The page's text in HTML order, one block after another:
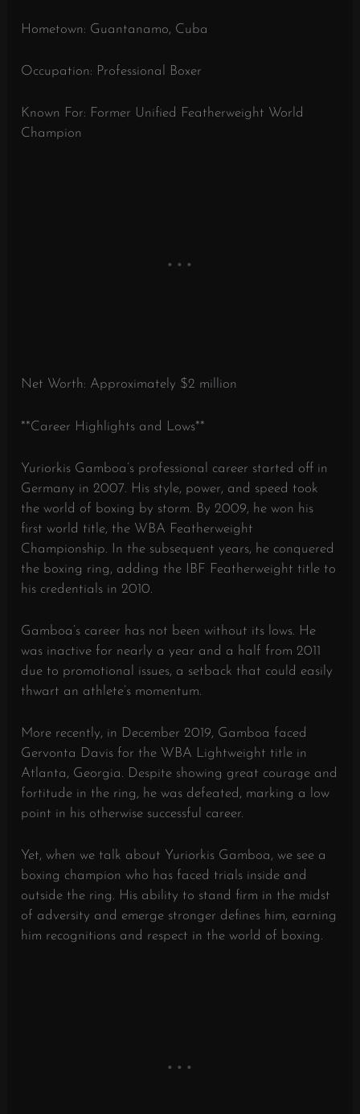
Hometown: Guantanamo, Cuba
Occupation: Professional Boxer
Known For: Former Unified Featherweight World
Champion
Net Worth: Approximately $2 million
**Career Highlights and Lows**
Yuriorkis Gamboa’s professional career started off in
Germany in 2007. His style, power, and speed took
the world of boxing by storm. By 2009, he won his
first world title, the WBA Featherweight
Championship. In the subsequent years, he conquered
the boxing ring, adding the IBF Featherweight title to
his credentials in 2010.
Gamboa’s career has not been without its lows. He
was inactive for nearly a year and a half from 2011
due to promotional issues, a setback that could easily
thwart an athlete’s momentum.
More recently, in December 2019, Gamboa faced
Gervonta Davis for the WBA Lightweight title in
Atlanta, Georgia. Despite showing great courage and
fortitude in the ring, he was defeated, marking a low
point in his otherwise successful career.
Yet, when we talk about Yuriorkis Gamboa, we see a
boxing champion who has faced trials inside and
outside the ring. His ability to stand firm in the midst
of adversity and emerge stronger defines him, earning
him recognitions and respect in the world of boxing.